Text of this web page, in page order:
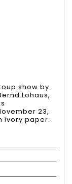
show by
Lohaus,
23,
ivory paper.